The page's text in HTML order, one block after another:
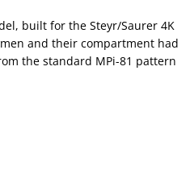
built for the Steyr/Saurer 4K
and their compartment had
the standard MPi-81 pattern